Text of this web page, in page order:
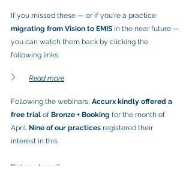
If you missed these — or if you're a practice
migrating from Vision to EMIS in the near future —
you can watch them back by clicking the
following links:
Read more
Following the webinars, Accurx kindly offered a
free trial of Bronze + Booking for the month of
April. Nine of our practices registered their
interest in this.
Did you know?